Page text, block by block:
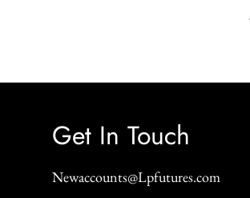
Get In Touch
Newaccounts@Lpfutures.com